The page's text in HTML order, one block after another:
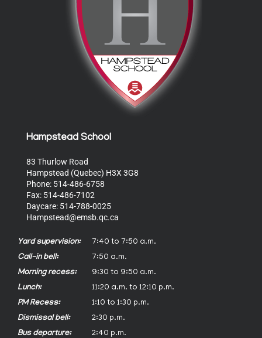
Hampstead School
83 Thurlow Road
Hampstead (Quebec) H3X 3G8
Phone: 514-486-6758
Fax: 514-486-7102
Daycare: 514-788-0025
Hampstead@emsb.qc.ca
Yard supervision:
7:40 to 7:50 a.m.
Call-in bell:
7:50 a.m.
Morning recess:
9:30 to 9:50 a.m.
Lunch:
11:20 a.m. to 12:10 p.m.
PM Recess:
1:10 to 1:30 p.m.
Dismissal bell:
2:30 p.m.
Bus departure:
2:40 p.m.